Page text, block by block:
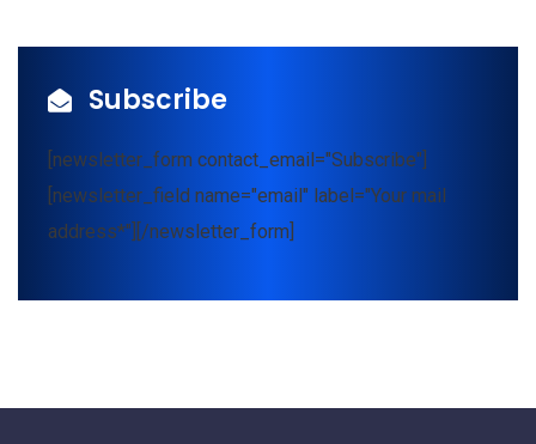
Subscribe
[newsletter_form contact_email="Subscribe"]
[newsletter_field name="email" label="Your mail
address*"][/newsletter_form]